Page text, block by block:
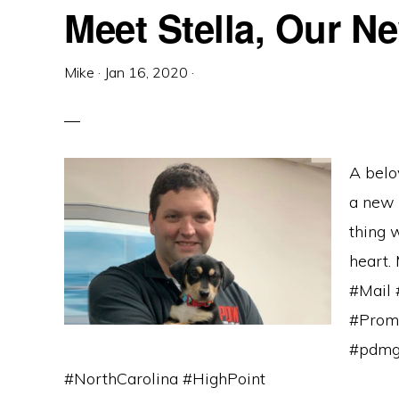
Meet Stella, Our
Mike · Jan 16, 2020 ·
A
a new
thing
heart.
#Mail
#NorthCarolina #HighPoint